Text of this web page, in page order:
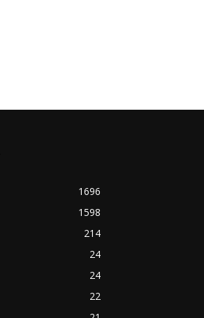
1696
1598
214
24
24
22